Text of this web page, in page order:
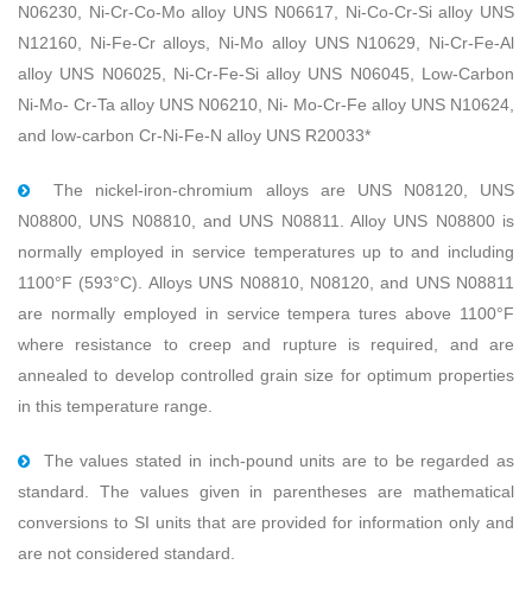
N06230, Ni-Cr-Co-Mo alloy UNS N06617, Ni-Co-Cr-Si alloy UNS
N12160, Ni-Fe-Cr alloys, Ni-Mo alloy UNS N10629, Ni-Cr-Fe-Al
alloy UNS N06025, Ni-Cr-Fe-Si alloy UNS N06045, Low-Carbon
Ni-Mo- Cr-Ta alloy UNS N06210, Ni- Mo-Cr-Fe alloy UNS N10624,
and low-carbon Cr-Ni-Fe-N alloy UNS R20033*
The nickel-iron-chromium alloys are UNS N08120, UNS
N08800, UNS N08810, and UNS N08811. Alloy UNS N08800 is
normally employed in service temperatures up to and including
1100°F (593°C). Alloys UNS N08810, N08120, and UNS N08811
are normally employed in service tempera tures above 1100°F
where resistance to creep and rupture is required, and are
annealed to develop controlled grain size for optimum properties
in this temperature range.
The values stated in inch-pound units are to be regarded as
standard. The values given in parentheses are mathematical
conversions to SI units that are provided for information only and
are not considered standard.